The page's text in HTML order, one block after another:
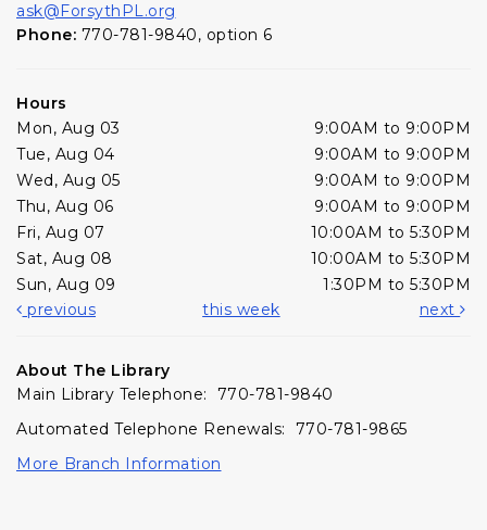
ask@ForsythPL.org
Phone: 770-781-9840, option 6
Hours
Mon, Aug 03
9:00AM to 9:00PM
Tue, Aug 04
9:00AM to 9:00PM
Wed, Aug 05
9:00AM to 9:00PM
Thu, Aug 06
9:00AM to 9:00PM
Fri, Aug 07
10:00AM to 5:30PM
Sat, Aug 08
10:00AM to 5:30PM
Sun, Aug 09
1:30PM to 5:30PM
previous
this week next
About The Library
Main Library Telephone: 770-781-9840
Automated Telephone Renewals: 770-781-9865
More Branch Information